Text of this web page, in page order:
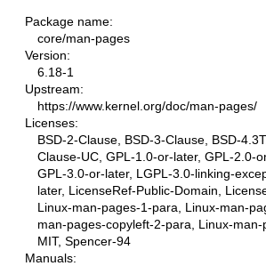
Package name:
core/man-pages
Version:
6.18-1
Upstream:
https://www.kernel.org/doc/man-pages/
Licenses:
BSD-2-Clause, BSD-3-Clause, BSD-
Clause-UC, GPL-1.0-or-later, GPL-2.0-
GPL-3.0-or-later, LGPL-3.0-linking-
later, LicenseRef-Public-Domain,
Linux-man-pages-1-para, Linux-man-
man-pages-copyleft-2-para, Linux-man-
MIT, Spencer-94
Manuals: